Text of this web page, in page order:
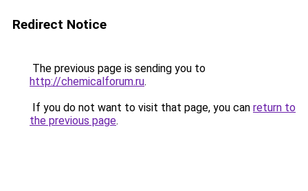
Redirect Notice
The previous page is sending you to
http://chemicalforum.ru.
If you do not want to visit that page, you can return to
the previous page.